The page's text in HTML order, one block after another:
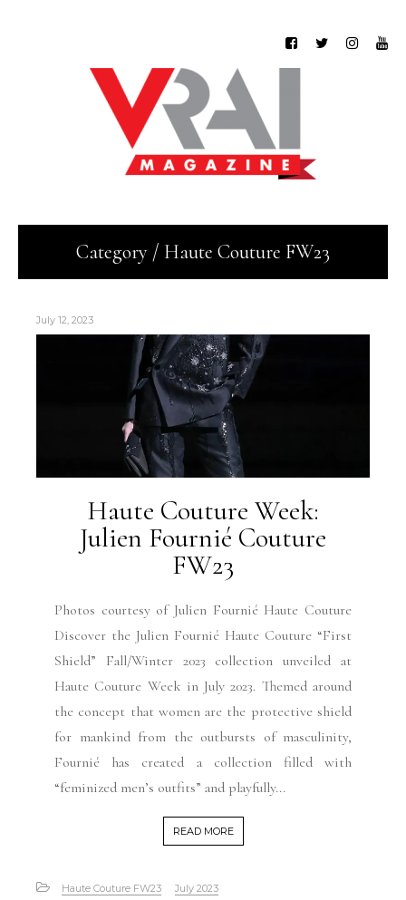
Category / Haute Couture FW23
July 12, 2023
Haute Couture Week:
Julien Fournié Couture
FW23
Photos courtesy of Julien Fournié Haute Couture
Discover the Julien Fournié Haute Couture “First
Shield” Fall/Winter 2023 collection unveiled at
Haute Couture Week in July 2023. Themed around
the concept that women are the protective shield
for mankind from the outbursts of masculinity,
Fournié has created a collection filled with
“feminized men’s outfits” and playfully...
READ MORE
Haute Couture FW23 July 2023